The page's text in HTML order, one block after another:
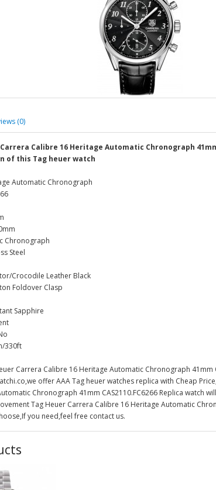
(0)
Calibre 16 Heritage Automatic Chronograph 41mm
of this Tag heuer watch
Automatic Chronograph
Chronograph
Steel
Crocodile Leather Black
Foldover Clasp
Sapphire
330ft
Carrera Calibre 16 Heritage Automatic Chronograph 41mm
offer AAA Tag heuer watches replica with Cheap
Chronograph 41mm CAS2110.FC6266 Replica watch
Tag Heuer Carrera Calibre 16 Heritage Automatic
you need,feel free contact us.